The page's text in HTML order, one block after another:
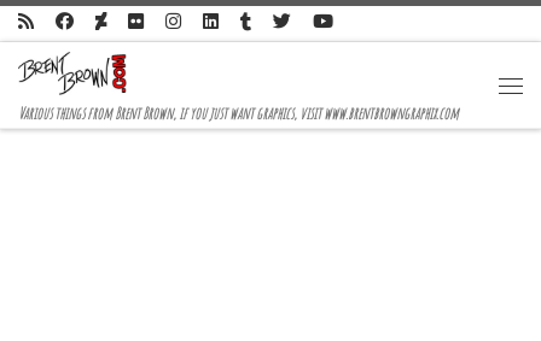
Skip to content
Various things from Brent Brown, if you just want graphics, visit www.brentbrowngraphix.com